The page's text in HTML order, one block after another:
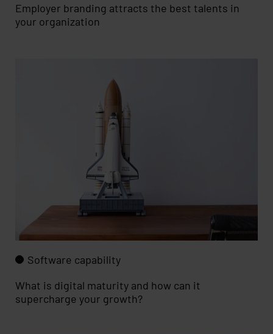
Employer branding attracts the best talents in
your organization
Software capability
What is digital maturity and how can it
supercharge your growth?